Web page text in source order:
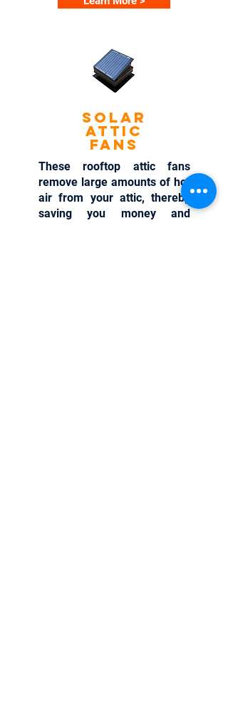
Solar
Attic
Fans
These rooftop attic fans
remove large amounts of hot
air from your attic, thereby
saving you money and